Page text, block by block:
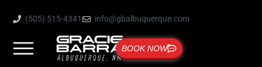
(505) 515-4341 info@gbalbuquerque.com
BOOK NOW